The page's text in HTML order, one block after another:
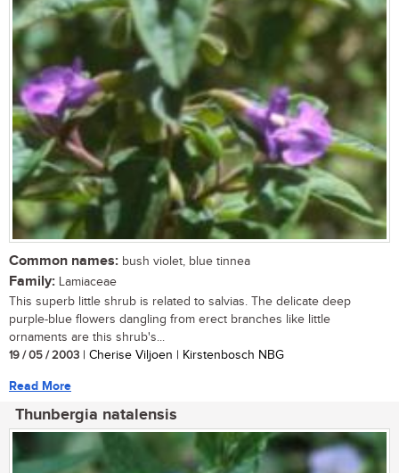
Common names: bush violet, blue tinnea
Family: Lamiaceae
This superb little shrub is related to salvias. The delicate deep
purple-blue flowers dangling from erect branches like little
ornaments are this shrub's...
19 / 05 / 2003 | Cherise Viljoen | Kirstenbosch NBG
Read More
Thunbergia natalensis